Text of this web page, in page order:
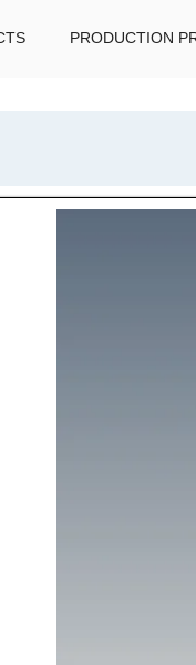
PRODUCTION